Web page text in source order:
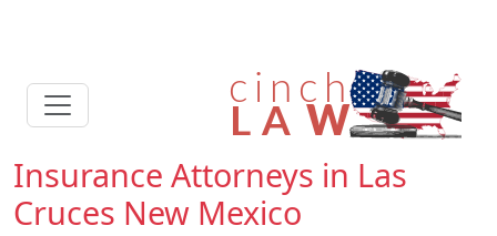
Insurance Attorneys in Las
Cruces New Mexico